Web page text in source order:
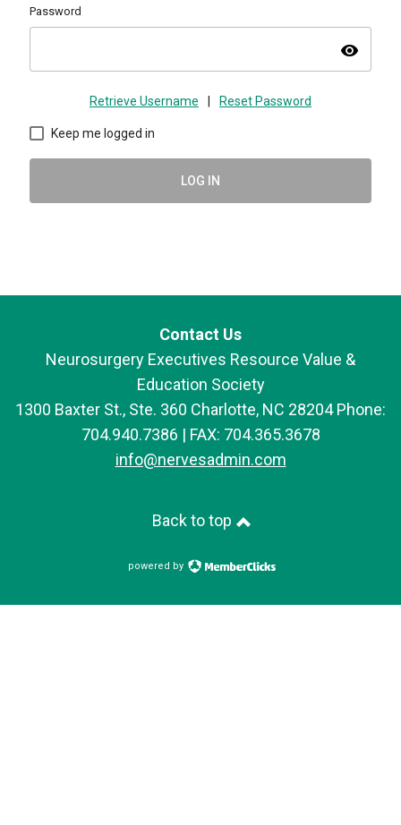
Password
visibility
Retrieve Username Reset Password
Keep me logged in
LOG IN
Contact Us
Neurosurgery Executives Resource Value &
Education Society
1300 Baxter St., Ste. 360 Charlotte, NC 28204 Phone:
704.940.7386 | FAX: 704.365.3678
info@nervesadmin.com
Back to top
powered by